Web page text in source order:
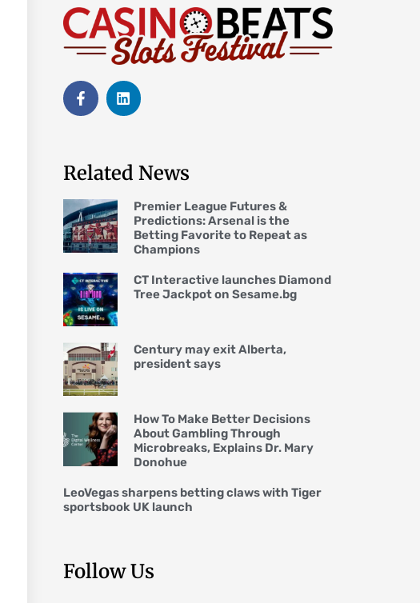
Related News
Premier League Futures &
Predictions: Arsenal is the
Betting Favorite to Repeat as
Champions
CT Interactive launches Diamond
Tree Jackpot on Sesame.bg
Century may exit Alberta,
president says
How To Make Better Decisions
About Gambling Through
Microbreaks, Explains Dr. Mary
Donohue
LeoVegas sharpens betting claws with Tiger
sportsbook UK launch
Follow Us